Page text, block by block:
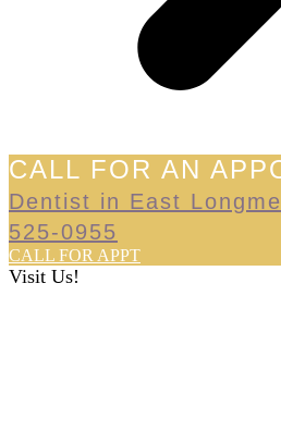
CALL FOR AN
Dentist in East
525-0955
CALL FOR APPT
Visit Us!